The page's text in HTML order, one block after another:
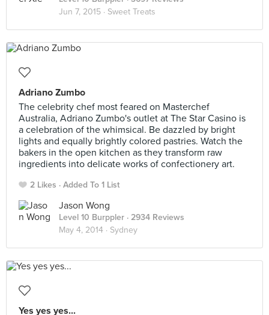
Jun 7, 2015 · Sweet Treats
Adriano Zumbo
The celebrity chef most feared on Masterchef
Australia, Adriano Zumbo's outlet at The Star Casino is
a celebration of the whimsical. Be dazzled by bright
lights and equally brightly colored pastries. Watch the
bakers in the open kitchen as they transform raw
ingredients into delicate works of confectionery art.
2 Likes Added To 1 List
Jason Wong
Level 10 Burppler · 2934 Reviews
May 4, 2014 · Sydney
Yes yes yes...